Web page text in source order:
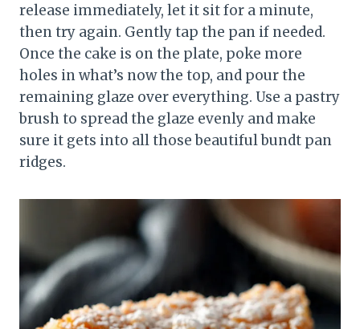
release immediately, let it sit for a minute,
then try again. Gently tap the pan if needed.
Once the cake is on the plate, poke more
holes in what’s now the top, and pour the
remaining glaze over everything. Use a pastry
brush to spread the glaze evenly and make
sure it gets into all those beautiful bundt pan
ridges.